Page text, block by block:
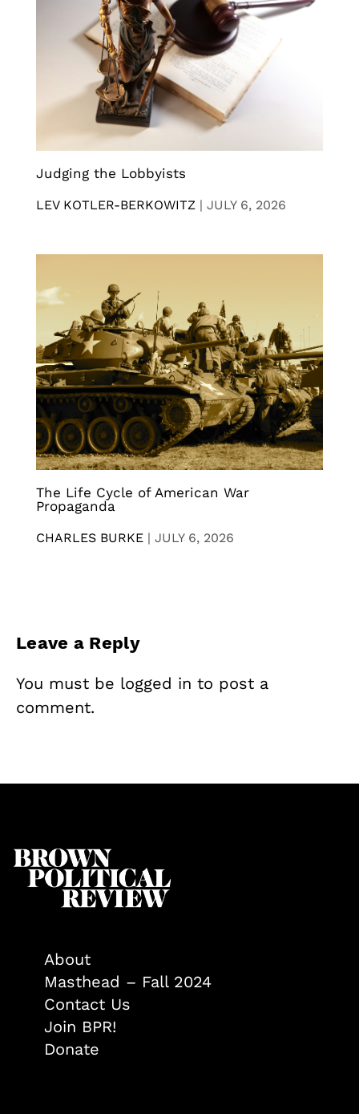
Judging the Lobbyists
LEV KOTLER-BERKOWITZ | JULY 6, 2026
The Life Cycle of American War
Propaganda
CHARLES BURKE | JULY 6, 2026
Leave a Reply
You must be logged in to post a
comment.
About
Masthead – Fall 2024
Contact Us
Join BPR!
Donate